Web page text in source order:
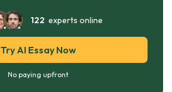
122 experts online
Try AI Essay Now
No paying upfront